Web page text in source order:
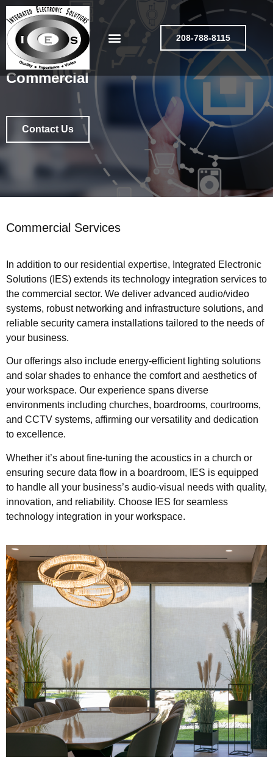
208-788-8115
Commercial
Contact Us
Commercial Services
In addition to our residential expertise, Integrated Electronic
Solutions (IES) extends its technology integration services to
the commercial sector. We deliver advanced audio/video
systems, robust networking and infrastructure solutions, and
reliable security camera installations tailored to the needs of
your business.
Our offerings also include energy-efficient lighting solutions
and solar shades to enhance the comfort and aesthetics of
your workspace. Our experience spans diverse
environments including churches, boardrooms, courtrooms,
and CCTV systems, affirming our versatility and dedication
to excellence.
Whether it’s about fine-tuning the acoustics in a church or
ensuring secure data flow in a boardroom, IES is equipped
to handle all your business’s audio-visual needs with quality,
innovation, and reliability. Choose IES for seamless
technology integration in your workspace.